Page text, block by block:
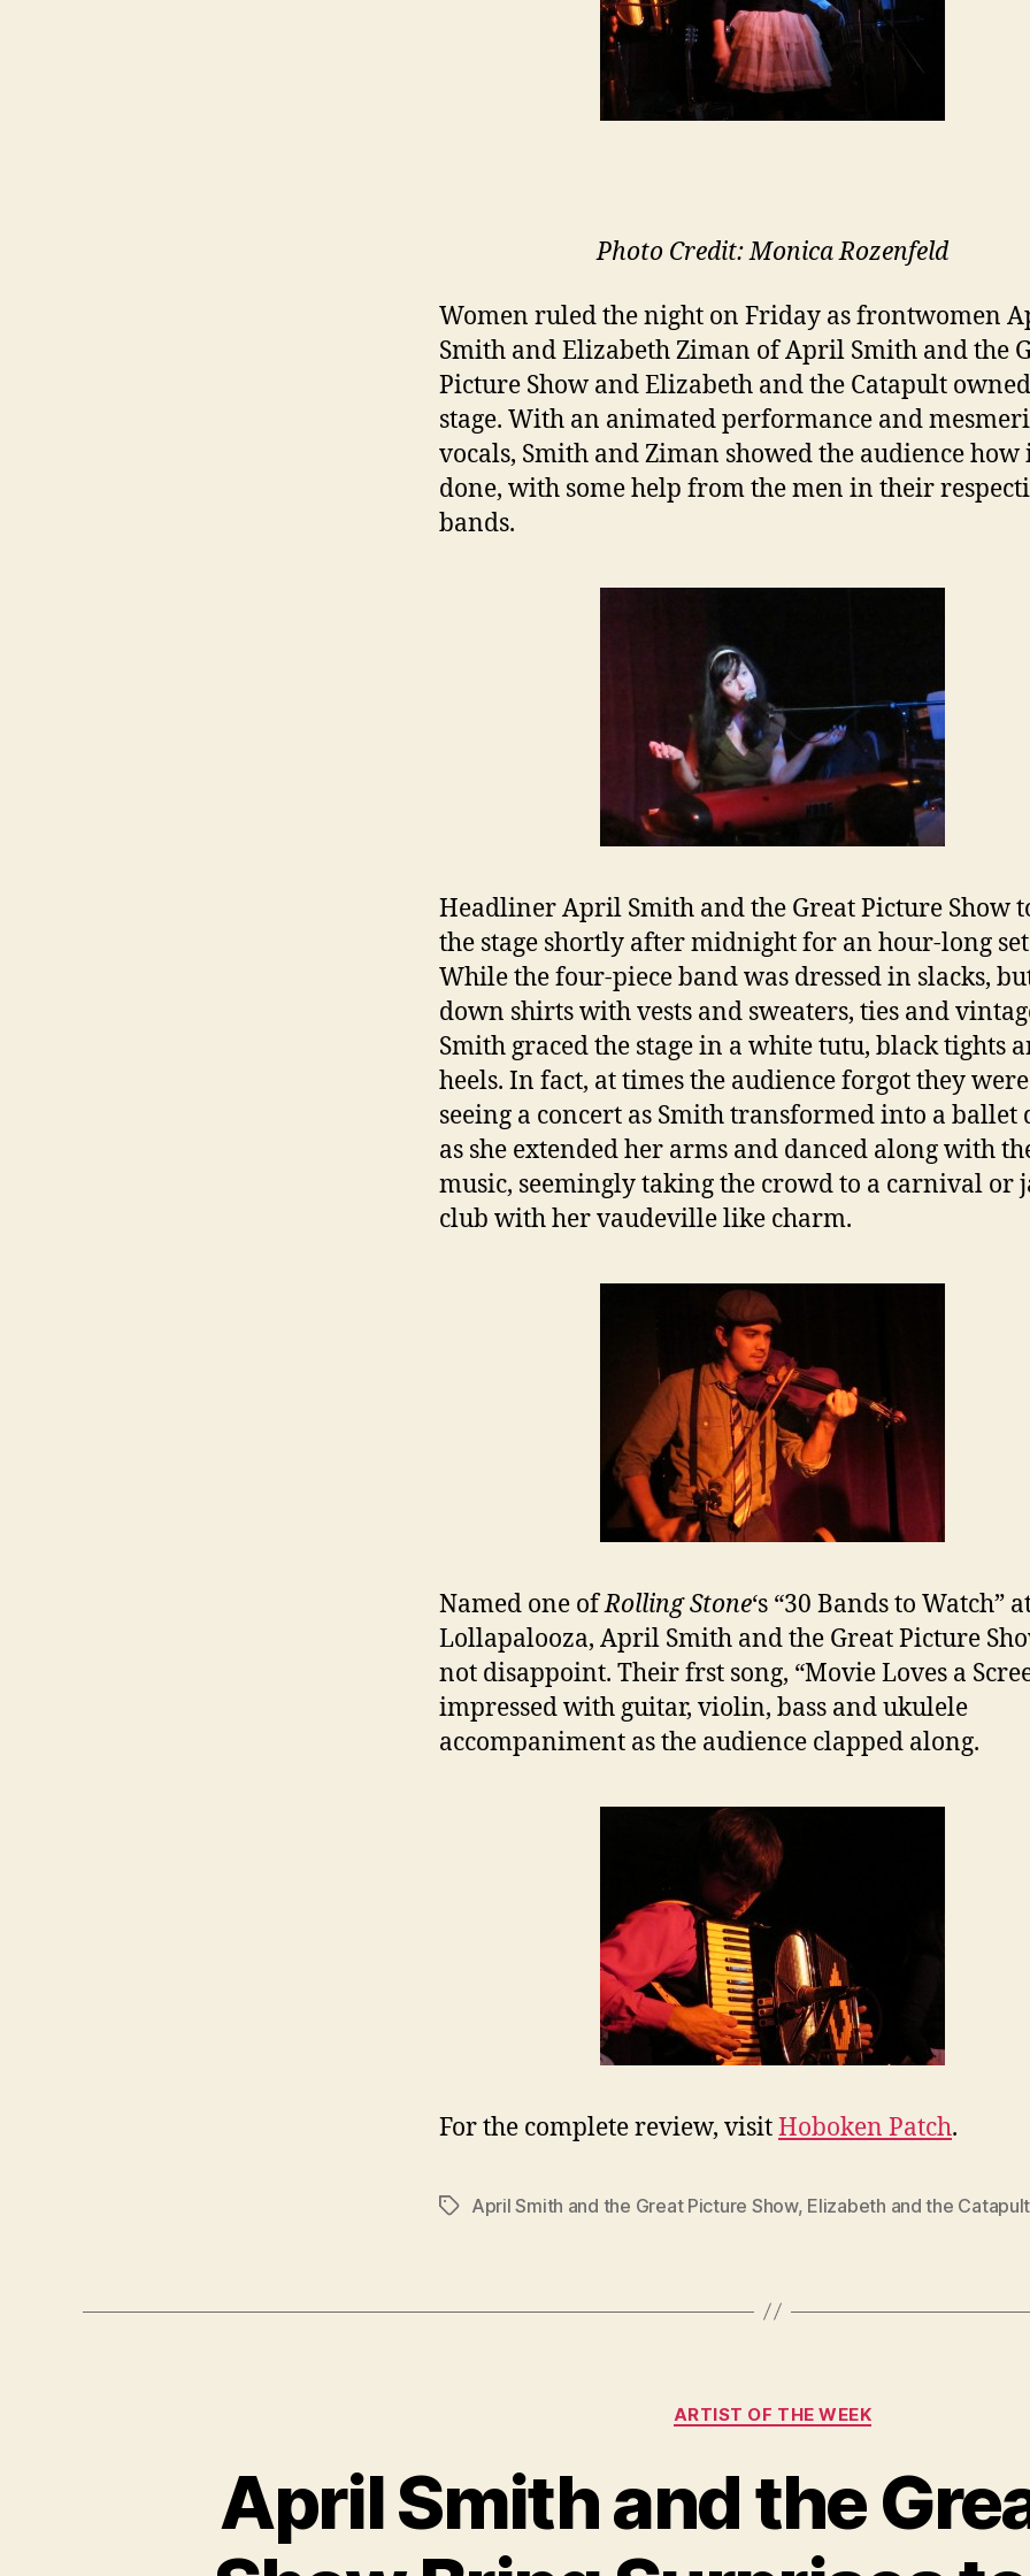
Photo Credit: Monica Rozenfeld
Women ruled the night on Friday as frontwomen
Smith and Elizabeth Ziman of April Smith and the
Picture Show and Elizabeth and the Catapult
stage. With an animated performance and
vocals, Smith and Ziman showed the audience how
done, with some help from the men in their
bands.
Headliner April Smith and the Great Picture Show
the stage shortly after midnight for an hour-long
While the four-piece band was dressed in slacks,
down shirts with vests and sweaters, ties and
Smith graced the stage in a white tutu, black tights
heels. In fact, at times the audience forgot they were
seeing a concert as Smith transformed into a ballet
as she extended her arms and danced along with
music, seemingly taking the crowd to a carnival or
club with her vaudeville like charm.
Named one ofRolling Stone‘s “30 Bands to Watch”
Lollapalooza, April Smith and the Great Picture
not disappoint. Their frst song, “Movie Loves a
impressed with guitar, violin, bass and ukulele
accompaniment as the audience clapped along.
For the complete review, visitHoboken Patch.
TagsApril Smith and the Great Picture Show, Elizabeth and the Catapult
Categories
ARTIST OF THE WEEK
April Smith and the